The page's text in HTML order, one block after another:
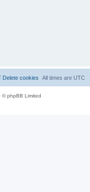
All times are UTC
Delete cookies
© phpBB Limited